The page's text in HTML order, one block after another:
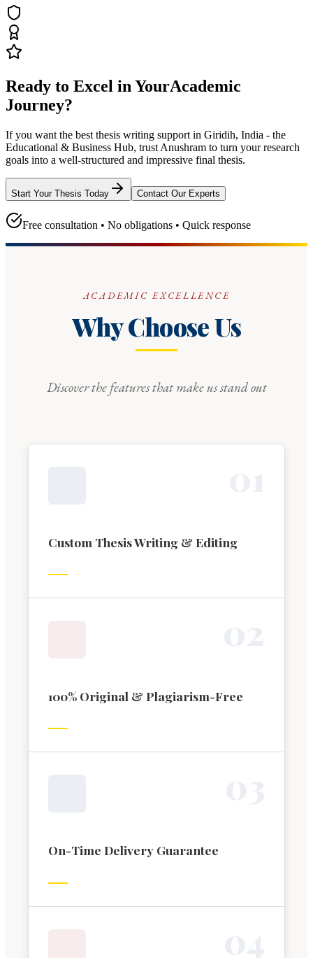
Ready to Excel in YourAcademic
Journey?
If you want the best thesis writing support in Giridih, India - the
Educational & Business Hub, trust Anushram to turn your research
goals into a well-structured and impressive final thesis.
Start Your Thesis Today Contact Our Experts
Free consultation • No obligations • Quick response
ACADEMIC EXCELLENCE
Why Choose Us
Discover the features that make us stand out
Custom Thesis Writing & Editing
100% Original & Plagiarism-Free
On-Time Delivery Guarantee